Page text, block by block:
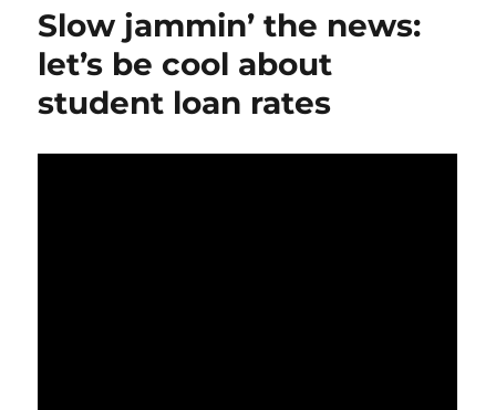
Slow jammin’ the news:
let’s be cool about
student loan rates